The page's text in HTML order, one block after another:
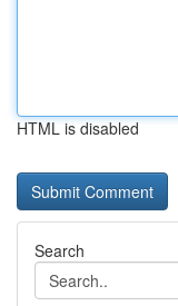
HTML is disabled
Search